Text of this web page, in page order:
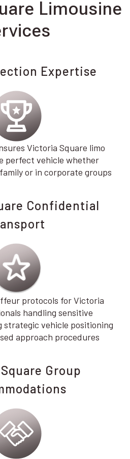
Limousine
Expertise
Victoria Square limo
perfect vehicle whether
or in corporate groups
Confidential
protocols for Victoria
handling sensitive
strategic vehicle positioning
approach procedures
Group